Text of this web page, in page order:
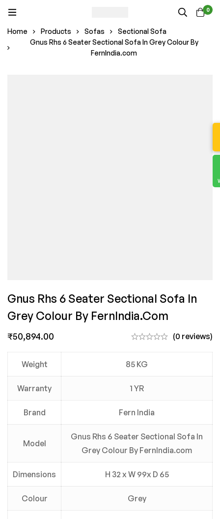
0
Home Products Sofas
Sectional Sofa
Gnus Rhs 6 Seater Sectional Sofa In Grey Colour By
FernIndia.com
Gnus Rhs 6 Seater Sectional Sofa In
Grey Colour By FernIndia.com
₹50,894.00 (0 reviews)
Weight 85 KG
Warranty 1 YR
Brand Fern India
Model
Gnus Rhs 6 Seater Sectional Sofa In
Grey Colour By FernIndia.com
Dimensions H 32 x W 99x D 65
Colour Grey